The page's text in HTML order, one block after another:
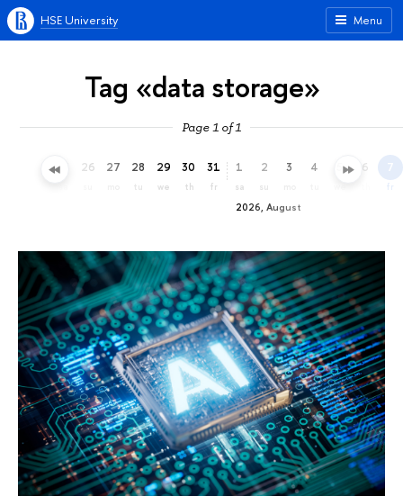
Menu
HSE University
Tag «data storage»
Page 1 of 1
25 26 27 28
tu
29
we
30
th
31
fr
2026, August
1
sa
2
su
3 4 5 6 7
fr